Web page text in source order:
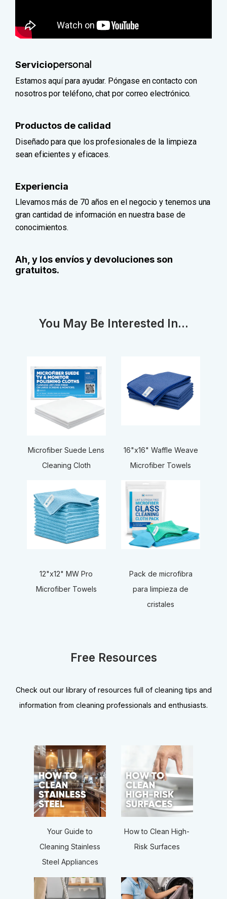
Serviciopersonal
Estamos aquí para ayudar. Póngase en contacto con
nosotros por teléfono, chat por correo electrónico.
Productos de calidad
Diseñado para que los profesionales de la limpieza
sean eficientes y eficaces.
Experiencia
Llevamos más de 70 años en el negocio y tenemos una
gran cantidad de información en nuestra base de
conocimientos.
Ah, y los envíos y devoluciones son
gratuitos.
You May Be Interested In...
Microfiber Suede Lens
Cleaning Cloth
16"x16" Waffle Weave
Microfiber Towels
12"x12" MW Pro
Microfiber Towels
Pack de microfibra
para limpieza de
cristales
Free Resources
Check out our library of resources full of cleaning tips and
information from cleaning professionals and enthusiasts.
Your Guide to
Cleaning Stainless
Steel Appliances
How to Clean High-
Risk Surfaces